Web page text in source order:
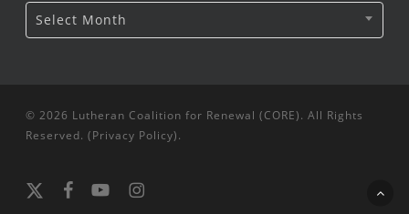
Archive
of
Lutheran
Select Month
© 2026 Lutheran Coalition for Renewal (CORE). All Rights
Reserved. (Privacy Policy).
x-
facebookyoutubeinstagram